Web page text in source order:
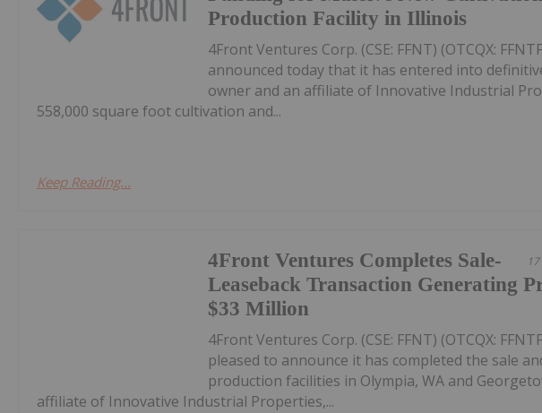
Production Facility in Illinois
4Front Ventures Corp. (CSE: FFNT) (OTCQX:
announced today that it has entered into
owner and an affiliate of Innovative Industrial
558,000 square foot cultivation and...
Keep Reading...
4Front Ventures Completes Sale-
Leaseback Transaction Generating
$33 Million
4Front Ventures Corp. (CSE: FFNT) (OTCQX:
pleased to announce it has completed the sale
production facilities in Olympia, WA and
affiliate of Innovative Industrial Properties,...